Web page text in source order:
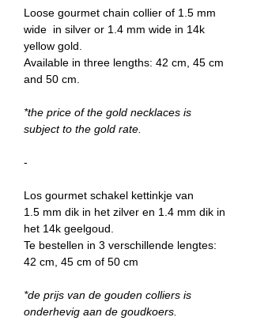
Loose gourmet chain collier of 1.5 mm
wide in silver or 1.4 mm wide in 14k
yellow gold.
Available in three lengths: 42 cm, 45 cm
and 50 cm.
*the price of the gold necklaces is
subject to the gold rate.
-
Los gourmet schakel kettinkje van
1.5 mm dik in het zilver en 1.4 mm dik in
het 14k geelgoud.
Te bestellen in 3 verschillende lengtes:
42 cm, 45 cm of 50 cm
*de prijs van de gouden colliers is
onderhevig aan de goudkoers.